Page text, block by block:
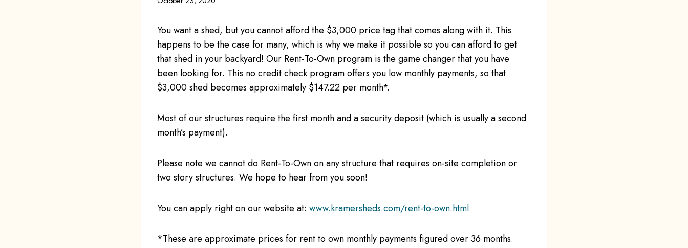
You want a shed, but you cannot afford the $3,000 price tag that comes along with it. This
happens to be the case for many, which is why we make it possible so you can afford to get
that shed in your backyard! Our Rent-To-Own program is the game changer that you have
been looking for. This no credit check program offers you low monthly payments, so that
$3,000 shed becomes approximately $147.22 per month*.
Most of our structures require the first month and a security deposit (which is usually a second
month’s payment).
Please note we cannot do Rent-To-Own on any structure that requires on-site completion or
two story structures. We hope to hear from you soon!
You can apply right on our website at: www.kramersheds.com/rent-to-own.html
*These are approximate prices for rent to own monthly payments figured over 36 months.